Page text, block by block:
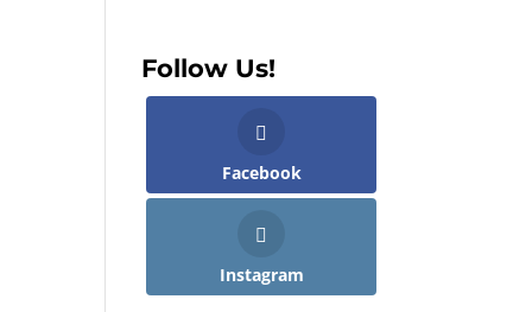
Follow Us!
Facebook
Instagram